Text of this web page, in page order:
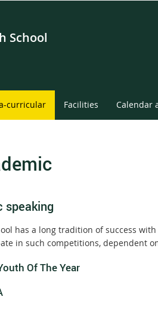
School
curricular Facilities Calendar
speaking
has a long tradition of success
in such competitions, dependent
Of The Year